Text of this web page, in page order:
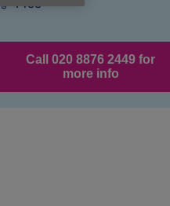
Free
Call 020 8876 2449 for
more info